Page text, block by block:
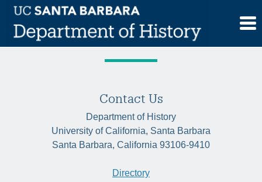
Skip
content
Tag:US
Contact Us
Department of History
University of California, Santa Barbara
Santa Barbara, California 93106-9410
Directory